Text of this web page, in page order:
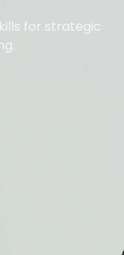
for strategic